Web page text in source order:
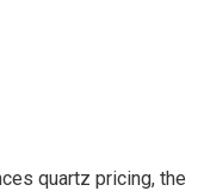
quartz pricing, the